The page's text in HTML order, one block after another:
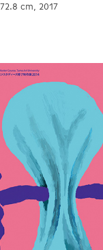
cm, 2017